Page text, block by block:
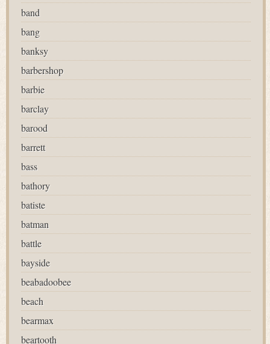
band
bang
banksy
barbershop
barbie
barclay
barood
barrett
bass
bathory
batiste
batman
battle
bayside
beabadoobee
beach
bearmax
beartooth